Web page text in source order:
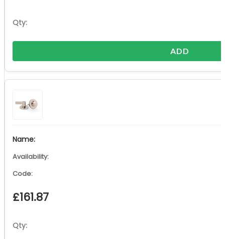
ADD
£161.87